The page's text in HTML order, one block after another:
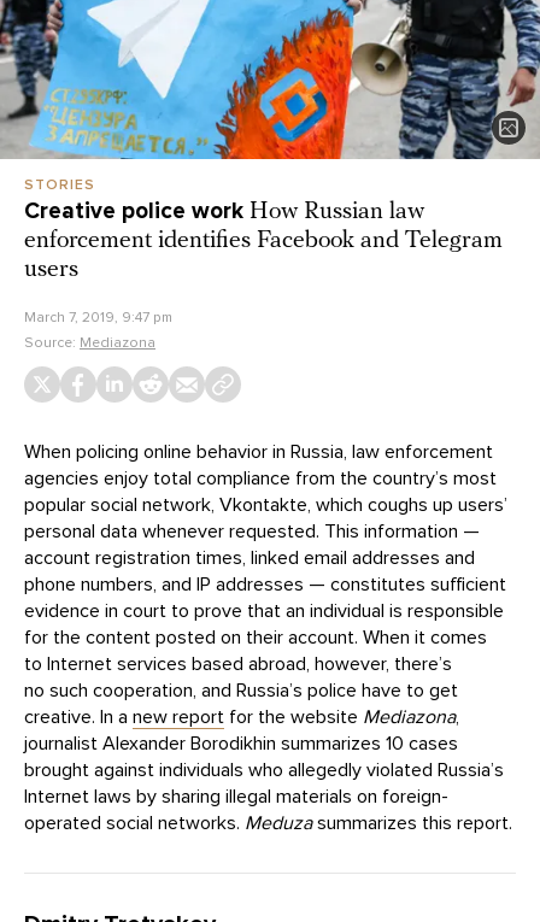
STORIES
Creative police work How Russian law
enforcement identifies Facebook and Telegram
users
March 7, 2019, 9:47 pm
Source: Mediazona
When policing online behavior in Russia, law enforcement
agencies enjoy total compliance from the country’s most
popular social network, Vkontakte, which coughs up users’
personal data whenever requested. This information —
account registration times, linked email addresses and
phone numbers, and IP addresses — constitutes sufficient
evidence in court to prove that an individual is responsible
for the content posted on their account. When it comes
to Internet services based abroad, however, there’s
no such cooperation, and Russia’s police have to get
creative. In a new report for the website Mediazona,
journalist Alexander Borodikhin summarizes 10 cases
brought against individuals who allegedly violated Russia’s
Internet laws by sharing illegal materials on foreign-
operated social networks. Meduzasummarizes this report.